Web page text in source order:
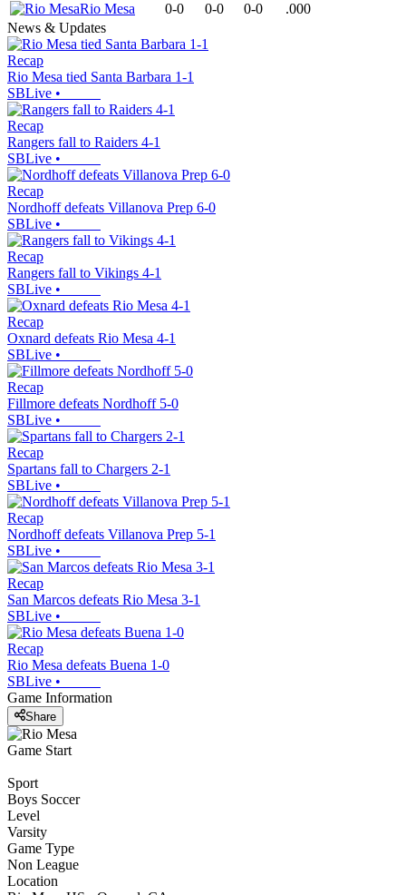
Rio Mesa
0-0 0-0 0-0
.000
News & Updates
Recap
Rio Mesa tied Santa Barbara 1-1
SBLive •
Recap
Rangers fall to Raiders 4-1
SBLive •
Recap
Nordhoff defeats Villanova Prep 6-0
SBLive •
Recap
Rangers fall to Vikings 4-1
SBLive •
Recap
Oxnard defeats Rio Mesa 4-1
SBLive •
Recap
Fillmore defeats Nordhoff 5-0
SBLive •
Recap
Spartans fall to Chargers 2-1
SBLive •
Recap
Nordhoff defeats Villanova Prep 5-1
SBLive •
Recap
San Marcos defeats Rio Mesa 3-1
SBLive •
Recap
Rio Mesa defeats Buena 1-0
SBLive •
Game Information
Share
Game Start
Sport
Boys Soccer
Level
Varsity
Game Type
Non League
Location